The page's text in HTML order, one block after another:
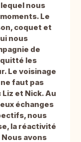
nous
Le
coquet et
nous
de
quitté les
Le voisinage
faut pas
et Nick. Au
échanges
nous
la réactivité
avons